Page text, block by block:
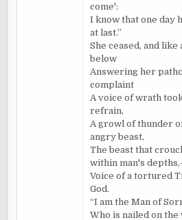
come':
I know that one day
at last.”
She ceased, and like
below
Answering her
complaint
A voice of wrath
refrain,
A growl of thunder
angry beast,
The beast that
within man's
Voice of a tortured
God.
“I am the Man of
Who is nailed on